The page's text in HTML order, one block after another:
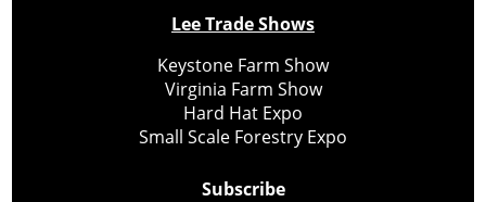
Lee Trade Shows
Keystone Farm Show
Virginia Farm Show
Hard Hat Expo
Small Scale Forestry Expo
Subscribe